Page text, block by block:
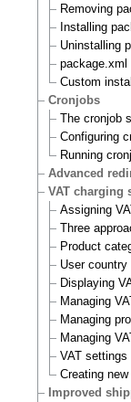
Removing
Installing
Uninstalling
package.xml
Custom
Cronjobs
The cronjob
Configuring
Running
Advanced
VAT charging
Assigning
Three
Product
User country
Displaying
Managing
Managing
Managing
VAT settings
Creating
Improved